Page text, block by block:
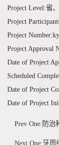
Project Level:省
Project
Project
Project Approval
Date of Project
Scheduled
Date of Project
Date of Project
Prev One:防
Next One:牙